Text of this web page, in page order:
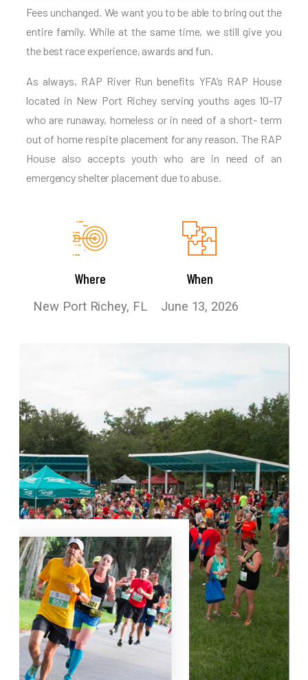
Fees unchanged. We want you to be able to bring out the
entire family. While at the same time, we still give you
the best race experience, awards and fun.
As always, RAP River Run benefits YFA’s RAP House
located in New Port Richey serving youths ages 10-17
who are runaway, homeless or in need of a short- term
out of home respite placement for any reason. The RAP
House also accepts youth who are in need of an
emergency shelter placement due to abuse.
Where
New Port Richey, FL
When
June 13, 2026